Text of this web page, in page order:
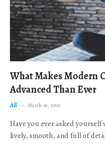
What Makes Modern
Advanced Than Ever
All March 16, 2026
Have you ever asked yourself
lively, smooth, and full of